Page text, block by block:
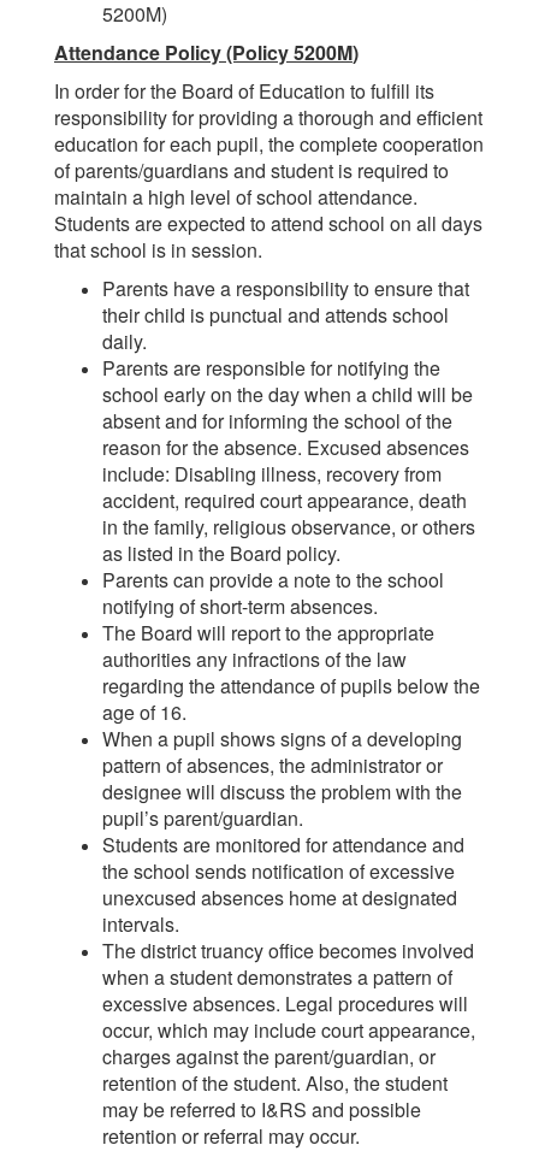
5200M)
Attendance Policy (Policy 5200M)
In order for the Board of Education to fulfill its
responsibility for providing a thorough and efficient
education for each pupil, the complete cooperation
of parents/guardians and student is required to
maintain a high level of school attendance.
Students are expected to attend school on all days
that school is in session.
Parents have a responsibility to ensure that
their child is punctual and attends school
daily.
Parents are responsible for notifying the
school early on the day when a child will be
absent and for informing the school of the
reason for the absence. Excused absences
include: Disabling illness, recovery from
accident, required court appearance, death
in the family, religious observance, or others
as listed in the Board policy.
Parents can provide a note to the school
notifying of short-term absences.
The Board will report to the appropriate
authorities any infractions of the law
regarding the attendance of pupils below the
age of 16.
When a pupil shows signs of a developing
pattern of absences, the administrator or
designee will discuss the problem with the
pupil’s parent/guardian.
Students are monitored for attendance and
the school sends notification of excessive
unexcused absences home at designated
intervals.
The district truancy office becomes involved
when a student demonstrates a pattern of
excessive absences. Legal procedures will
occur, which may include court appearance,
charges against the parent/guardian, or
retention of the student. Also, the student
may be referred to I&RS and possible
retention or referral may occur.